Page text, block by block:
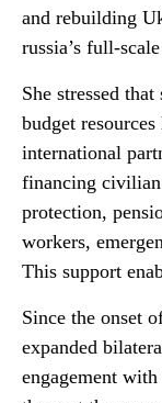
and rebuilding
russia’s full-
She stressed
budget
international
financing
protection,
workers,
This support
Since the onset
expanded
engagement